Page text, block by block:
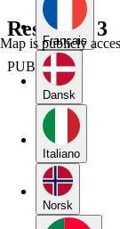
Français
Dansk
Italiano
Norsk
Response 3
PUBLIC
Map is publicly